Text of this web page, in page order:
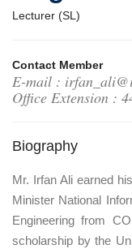
Lecturer (SL)
Contact Member
E-mail :
Office Extension :
Biography
Mr. Irfan Ali earned
Minister National
Engineering from
scholarship by the